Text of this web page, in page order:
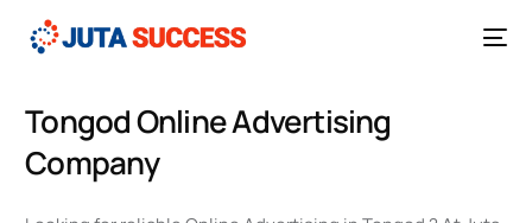
Tongod Online Advertising
Company